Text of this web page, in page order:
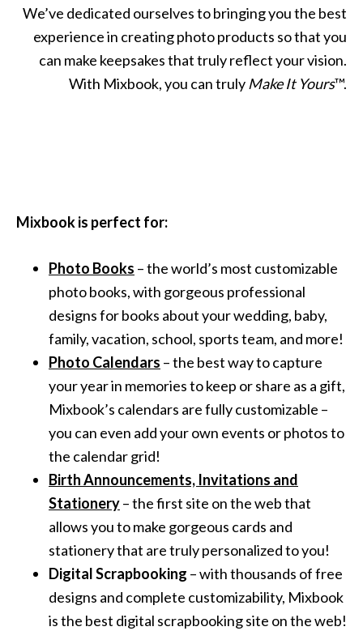
We’ve dedicated ourselves to bringing you the best
experience in creating photo products so that you
can make keepsakes that truly reflect your vision.
With Mixbook, you can trulyMake It Yours™.
Mixbook is perfect for:
Photo Books – the world’s most customizable
photo books, with gorgeous professional
designs for books about your wedding, baby,
family, vacation, school, sports team, and more!
Photo Calendars – the best way to capture
your year in memories to keep or share as a gift,
Mixbook’s calendars are fully customizable –
you can even add your own events or photos to
the calendar grid!
Birth Announcements, Invitations and
Stationery– the first site on the web that
allows you to make gorgeous cards and
stationery that are truly personalized to you!
Digital Scrapbooking – with thousands of free
designs and complete customizability, Mixbook
is the best digital scrapbooking site on the web!